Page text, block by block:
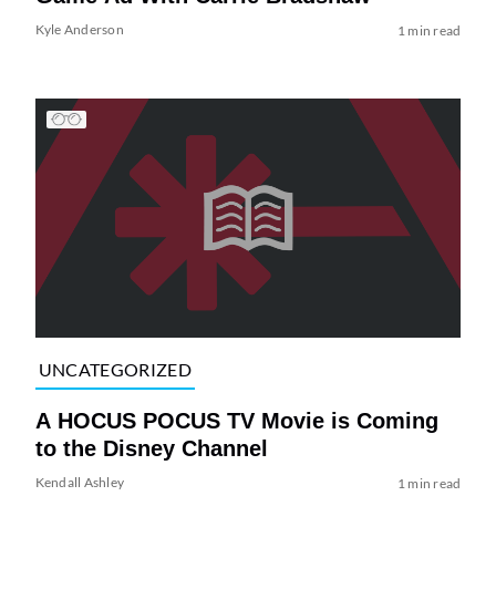
Kyle Anderson 1 min read
UNCATEGORIZED
A HOCUS POCUS TV Movie is Coming
to the Disney Channel
Kendall Ashley 1 min read